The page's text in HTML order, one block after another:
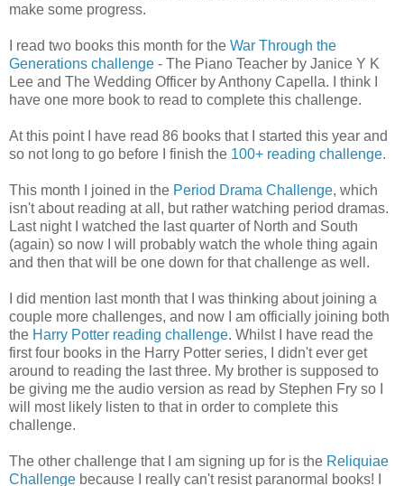
make some progress.
I read two books this month for the War Through the
Generations challenge - The Piano Teacher by Janice Y K
Lee and The Wedding Officer by Anthony Capella. I think I
have one more book to read to complete this challenge.
At this point I have read 86 books that I started this year and
so not long to go before I finish the 100+ reading challenge.
This month I joined in the Period Drama Challenge, which
isn't about reading at all, but rather watching period dramas.
Last night I watched the last quarter of North and South
(again) so now I will probably watch the whole thing again
and then that will be one down for that challenge as well.
I did mention last month that I was thinking about joining a
couple more challenges, and now I am officially joining both
the Harry Potter reading challenge. Whilst I have read the
first four books in the Harry Potter series, I didn't ever get
around to reading the last three. My brother is supposed to
be giving me the audio version as read by Stephen Fry so I
will most likely listen to that in order to complete this
challenge.
The other challenge that I am signing up for is the Reliquiae
Challenge because I really can't resist paranormal books! I